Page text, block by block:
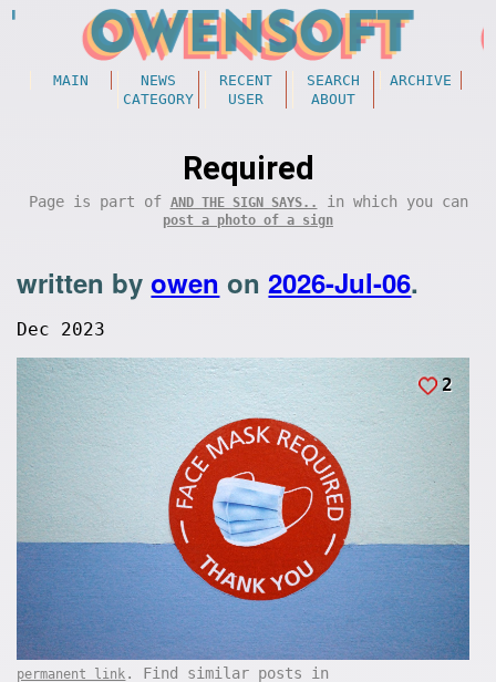
MAIN NEWS RECENT SEARCH
ARCHIVE
CATEGORY
USER ABOUT
Required
Page is part of AND THE SIGN SAYS.. in which you can
post a photo of a sign
written byowen on2026-Jul-06.
Dec 2023
2
permanent link . Find similar posts in